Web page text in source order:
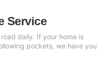
Service
daily. If your home is
pockets, we have you